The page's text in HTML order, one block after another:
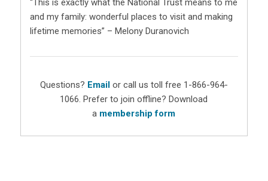
“This is exactly what the National Trust means to me
and my family: wonderful places to visit and making
lifetime memories” – Melony Duranovich
Questions? Emailor call us toll free 1-866-964-
1066. Prefer to join offline? Download
a membership form